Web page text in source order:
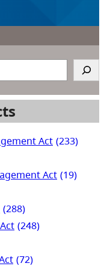
Act (233)
Act (19)
(288)
(248)
(72)